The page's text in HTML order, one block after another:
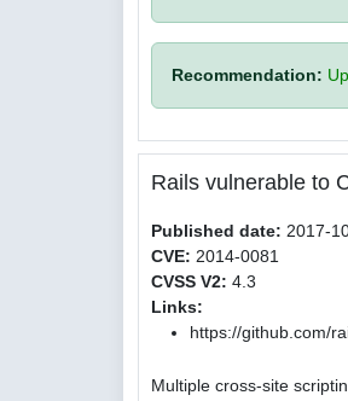
Recommendation:
Rails vulnerable to
Published date: 2017-
CVE: 2014-0081
CVSS V2: 4.3
Links:
https://github.com/
Multiple cross-site